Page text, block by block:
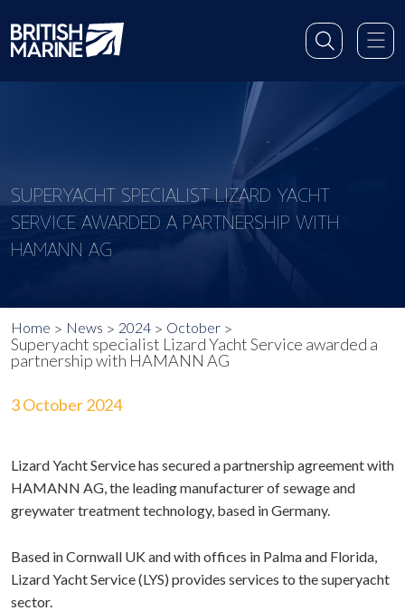
SUPERYACHT SPECIALIST LIZARD YACHT
SERVICE AWARDED A PARTNERSHIP WITH
HAMANN AG
Home News 2024 October
Superyacht specialist Lizard Yacht Service awarded a
partnership with HAMANN AG
3 October 2024
Lizard Yacht Service has secured a partnership agreement with
HAMANN AG, the leading manufacturer of sewage and
greywater treatment technology, based in Germany.
Based in Cornwall UK and with offices in Palma and Florida,
Lizard Yacht Service (LYS) provides services to the superyacht
sector.